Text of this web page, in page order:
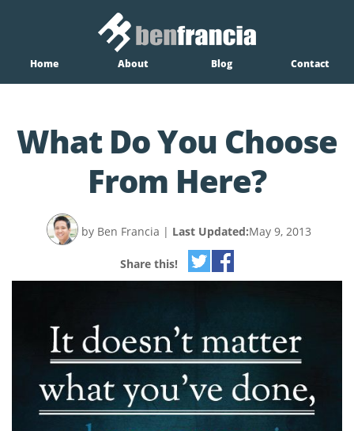
Home About Blog Contact
What Do You Choose
From Here?
by Ben Francia | Last Updated:May 9, 2013
Share this!